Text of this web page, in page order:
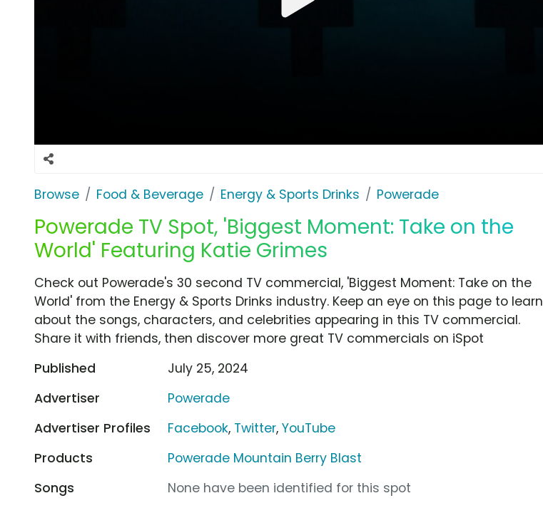
Browse Food & Beverage Energy & Sports Drinks Powerade
Powerade TV Spot, 'Biggest Moment: Take on the
World' Featuring Katie Grimes
Check out Powerade's 30 second TV commercial, 'Biggest Moment: Take on the
World' from the Energy & Sports Drinks industry. Keep an eye on this page to learn
about the songs, characters, and celebrities appearing in this TV commercial.
Share it with friends, then discover more great TV commercials on iSpot
Published
July 25, 2024
Advertiser
Powerade
Advertiser Profiles
Facebook, Twitter,YouTube
Products
Powerade Mountain Berry Blast
Songs
None have been identified for this spot